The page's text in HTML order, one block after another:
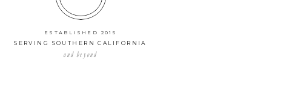
SERVING SOUTHERN CALIFORNIA
and beyond
ESTABLISHED 2015